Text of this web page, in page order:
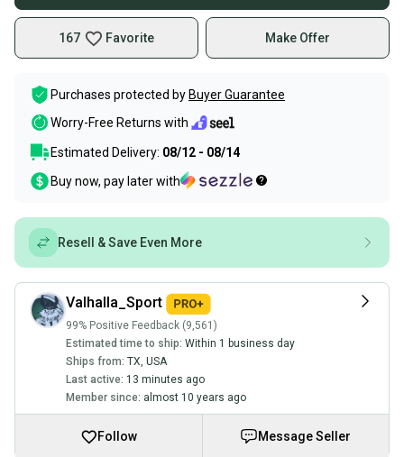
167 Favorite Make Offer
Purchases protected by Buyer Guarantee
Worry-Free Returns with
Estimated Delivery: 08/12 - 08/14
Buy now, pay later with
Resell & Save Even More
Valhalla_Sport
99% Positive Feedback (9,561)
Estimated time to ship: Within 1 business day
Ships from: TX USA
Last active: 13 minutes ago
Member since: almost 10 years ago
Follow Message Seller